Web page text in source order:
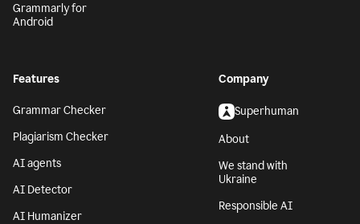
Grammarly for
Android
Features
Grammar Checker
Plagiarism Checker
AI agents
AI Detector
AI Humanizer
Company
Superhuman
About
We stand with
Ukraine
Responsible AI